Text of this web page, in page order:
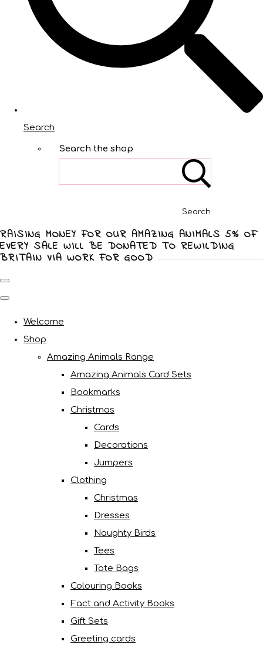
Search
Search the shop
Search
RAISING MONEY FOR OUR AMAZING ANIMALS 5% OF
EVERY SALE WILL BE DONATED TO REWILDING
BRITAIN VIA WORK FOR GOOD
Welcome
Shop
Amazing Animals Range
Amazing Animals Card Sets
Bookmarks
Christmas
Cards
Decorations
Jumpers
Clothing
Christmas
Dresses
Naughty Birds
Tees
Tote Bags
Colouring Books
Fact and Activity Books
Gift Sets
Greeting cards